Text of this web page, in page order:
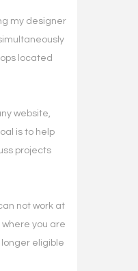
my designer
located
website,
is to help
projects
not work at
you are
longer eligible